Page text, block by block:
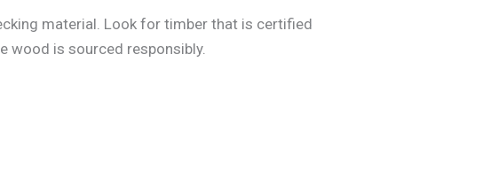
material. Look for timber that is certified
wood is sourced responsibly.